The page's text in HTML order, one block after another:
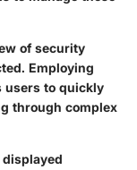
of security
Employing
users to quickly
through complex